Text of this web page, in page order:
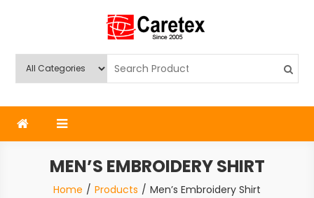
Caretex
MEN’S EMBROIDERY SHIRT
Home Products Men’s Embroidery Shirt